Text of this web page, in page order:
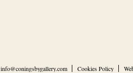
info@coningsbygallery.com Cookies Policy